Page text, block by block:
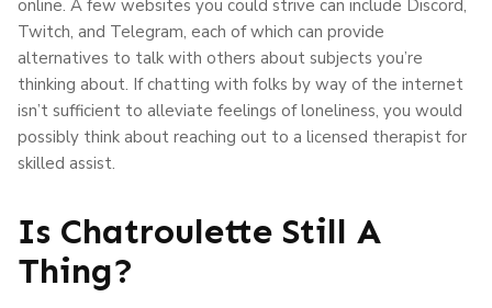
online. A few websites you could strive can include Discord,
Twitch, and Telegram, each of which can provide
alternatives to talk with others about subjects you’re
thinking about. If chatting with folks by way of the internet
isn’t sufficient to alleviate feelings of loneliness, you would
possibly think about reaching out to a licensed therapist for
skilled assist.
Is Chatroulette Still A
Thing?